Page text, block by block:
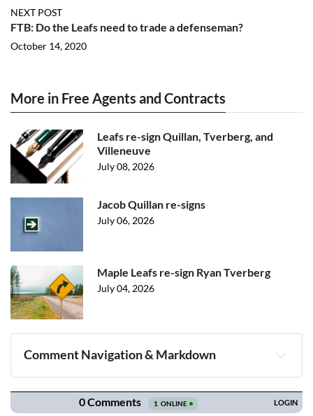
NEXT POST
FTB: Do the Leafs need to trade a defenseman?
October 14, 2020
More in Free Agents and Contracts
Leafs re-sign Quillan, Tverberg, and
Villeneuve
July 08, 2026
Jacob Quillan re-signs
July 06, 2026
Maple Leafs re-sign Ryan Tverberg
July 04, 2026
Comment Navigation & Markdown
Navigation